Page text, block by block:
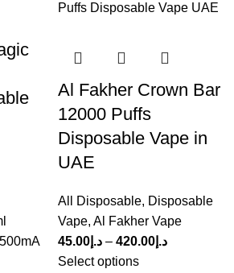
Al Fakher Crown Bar
12000 Puffs
Disposable Vape in
UAE
All Disposable, Disposable
Vape, Al Fakher Vape
د.إ 45.00 – د.إ 420.00
Select options